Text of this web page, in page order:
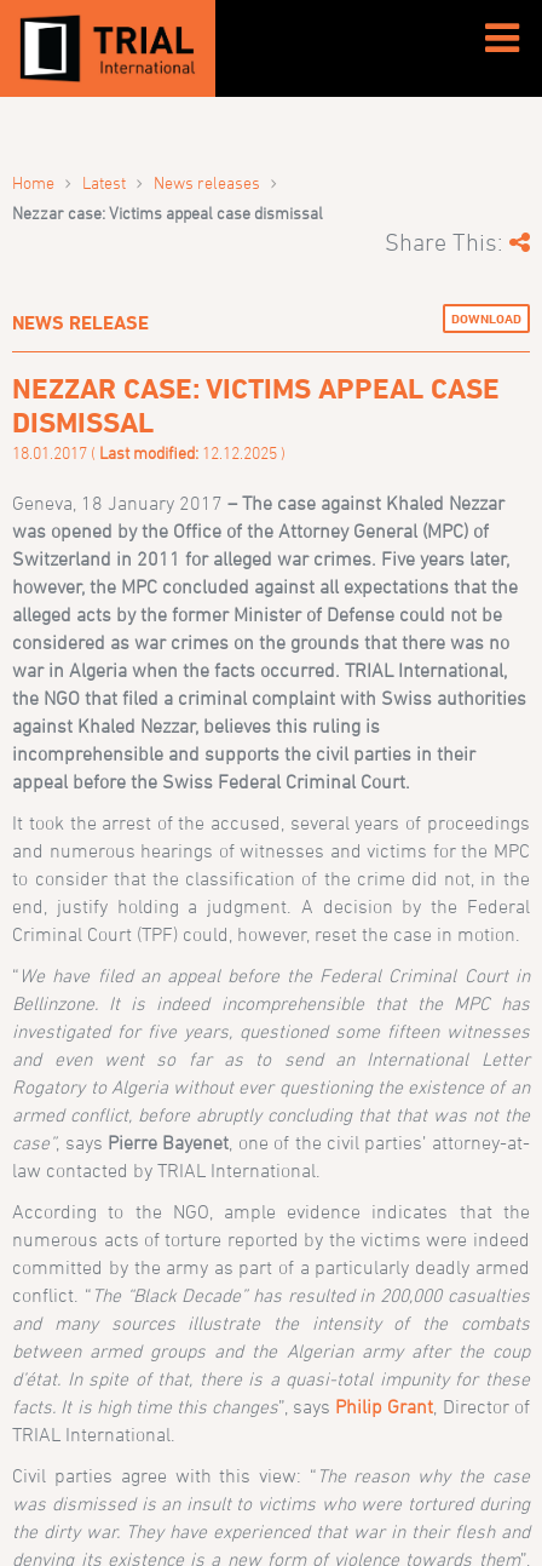
Home › Latest › News releases ›
Nezzar case: Victims appeal case dismissal
Share This:
NEWS RELEASE DOWNLOAD
NEZZAR CASE: VICTIMS APPEAL CASE
DISMISSAL
18.01.2017 ( Last modified: 12.12.2025 )
Geneva, 18 January 2017 –The case against Khaled Nezzar
was opened by the Office of the Attorney General (MPC) of
Switzerland in 2011 for alleged war crimes. Five years later,
however, the MPC concluded against all expectations that the
alleged acts by the former Minister of Defense could not be
considered as war crimes on the grounds that there was no
war in Algeria when the facts occurred. TRIAL International,
the NGO that filed a criminal complaint with Swiss authorities
against Khaled Nezzar, believes this ruling is
incomprehensible and supports the civil parties in their
appeal before the Swiss Federal Criminal Court.
It took the arrest of the accused, several years of proceedings
and numerous hearings of witnesses and victims for the MPC
to consider that the classification of the crime did not, in the
end, justify holding a judgment. A decision by the Federal
Criminal Court (TPF) could, however, reset the case in motion.
“ We have filed an appeal before the Federal Criminal Court in
Bellinzone. It is indeed incomprehensible that
the MPC has
investigated for five years, questioned some fifteen witnesses
and even went so far as to send an International Letter
Rogatory to Algeria without ever questioning the existence of an
armed conflict, before abruptly concluding that that was not the
case”, says Pierre Bayenet , one of the civil parties’ attorney-at-
law contacted by TRIAL International.
According to the NGO, ample evidence indicates that the
numerous acts of torture reported by the victims were indeed
committed by the army as part of a particularly deadly armed
conflict. “ The “Black Decade” has resulted in 200,000 casualties
and many sources illustrate the intensity of the combats
between armed groups and the Algerian army after thecoup
d’état. In spite of that, there is a quasi-total impunity for these
facts. It is high time this changes”, says Philip Grant , Director of
TRIAL International.
Civil parties agree with this view: “ The reason why the case
was dismissed is an insult to victims who were tortured during
the dirty war. They have experienced that war in their flesh and
denying its existence is a new form of violence towards them”,